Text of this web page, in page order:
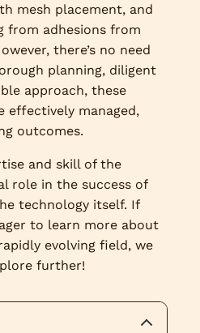
mesh placement, and
from adhesions from
there’s no need
planning, diligent
approach, these
effectively managed,
outcomes.
and skill of the
role in the success of
technology itself. If
to learn more about
evolving field, we
further!